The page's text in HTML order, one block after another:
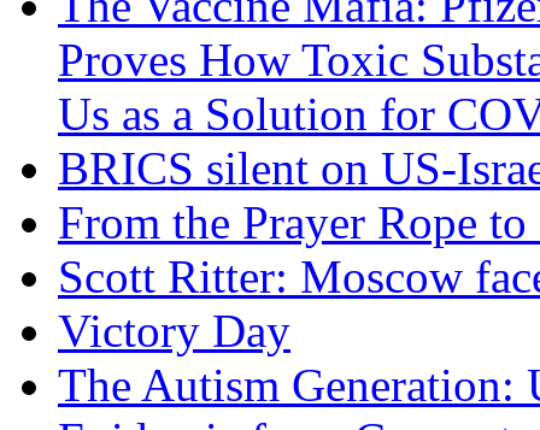
Proves How Toxic
Us as a Solution for
BRICS silent on US-
From the Prayer Rope
Scott Ritter: Moscow
Victory Day
The Autism Generation: